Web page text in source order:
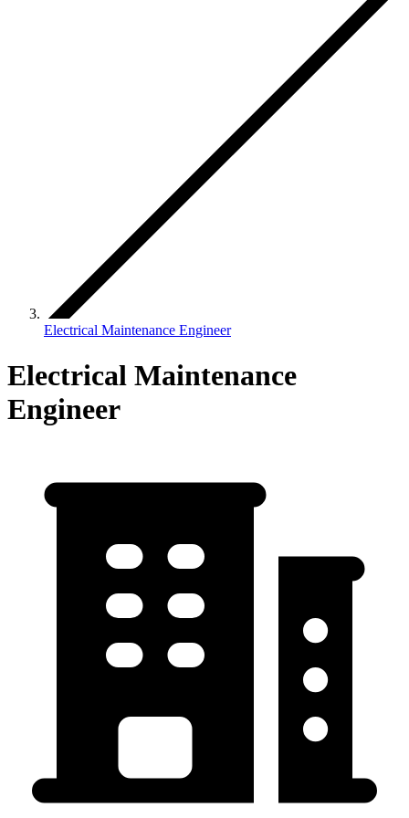
Electrical Maintenance Engineer
Electrical Maintenance
Engineer